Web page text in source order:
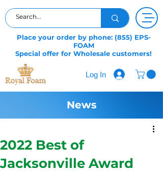
Place your order by phone: (855) EPS-
FOAM
Special offer for Wholesale customers!
Log In
News
2022 Best of
Jacksonville Award